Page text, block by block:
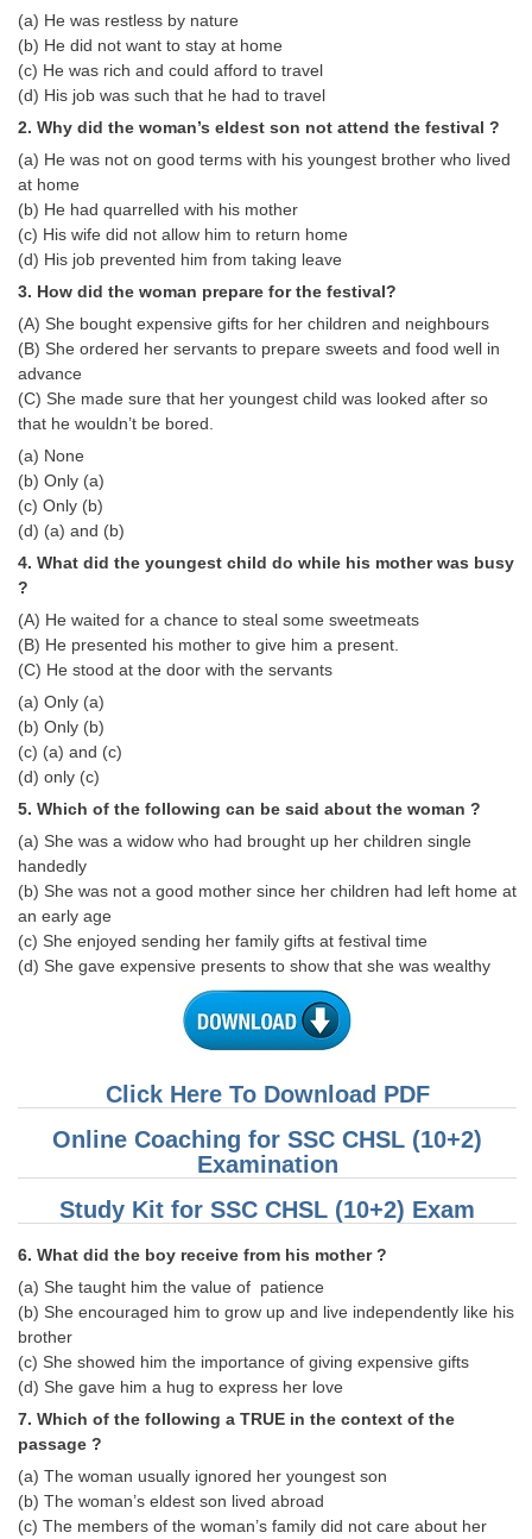
CHSL Sample Paper
CHSL Study Notes
EXAMS
Stenographers Grade 'C&D'
SSC Constable (GD)
SSC Junior Engineers (J.E.)
Junior Hindi Translators (JHT)
Delhi Police Constables
FCI Exam
CAPF / Delhi Police - SI (CPO)
SSC Exam Vacancies
Scientific Assistant Exam
ACIO (IB) Exam
MTS
MTS Exam Papers
MTS Exam Syllabus
मल्टीटास्किंग : Hindi Notes
(a) He was restless by nature
(b) He did not want to stay at home
(c) He was rich and could afford to travel
(d) His job was such that he had to travel
2. Why did the woman’s eldest son not attend the festival ?
(a) He was not on good terms with his youngest brother who lived
at home
(b) He had quarrelled with his mother
(c) His wife did not allow him to return home
(d) His job prevented him from taking leave
3. How did the woman prepare for the festival?
(A) She bought expensive gifts for her children and neighbours
(B) She ordered her servants to prepare sweets and food well in
advance
(C) She made sure that her youngest child was looked after so
that he wouldn’t be bored.
(a) None
(b) Only (a)
(c) Only (b)
(d) (a) and (b)
4. What did the youngest child do while his mother was busy
?
(A) He waited for a chance to steal some sweetmeats
(B) He presented his mother to give him a present.
(C) He stood at the door with the servants
(a) Only (a)
(b) Only (b)
(c) (a) and (c)
(d) only (c)
5. Which of the following can be said about the woman ?
(a) She was a widow who had brought up her children single
handedly
(b) She was not a good mother since her children had left home at
an early age
(c) She enjoyed sending her family gifts at festival time
(d) She gave expensive presents to show that she was wealthy
Click Here To Download PDF
Online Coaching for SSC CHSL (10+2)
Examination
Study Kit for SSC CHSL (10+2) Exam
6. What did the boy receive from his mother ?
(a) She taught him the value of patience
(b) She encouraged him to grow up and live independently like his
brother
(c) She showed him the importance of giving expensive gifts
(d) She gave him a hug to express her love
7. Which of the following a TRUE in the context of the
passage ?
(a) The woman usually ignored her youngest son
(b) The woman’s eldest son lived abroad
(c) The members of the woman’s family did not care about her